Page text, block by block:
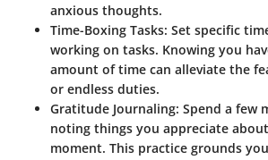
anxious thoughts.
Time-Boxing Tasks: Set specific
working on tasks. Knowing you
amount of time can alleviate the
or endless duties.
Gratitude Journaling: Spend a few
noting things you appreciate
moment. This practice grounds